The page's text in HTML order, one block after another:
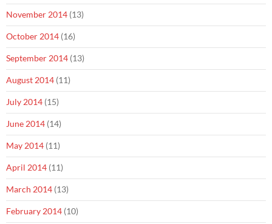
November 2014 (13)
October 2014 (16)
September 2014 (13)
August 2014 (11)
July 2014 (15)
June 2014 (14)
May 2014 (11)
April 2014 (11)
March 2014 (13)
February 2014 (10)